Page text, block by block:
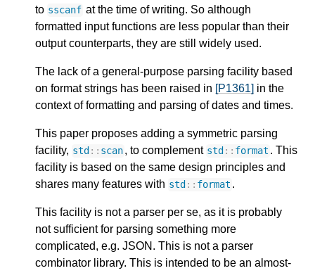
to sscanf at the time of writing. So although
formatted input functions are less popular than their
output counterparts, they are still widely used.
The lack of a general-purpose parsing facility based
on format strings has been raised in [P1361] in the
context of formatting and parsing of dates and times.
This paper proposes adding a symmetric parsing
facility, std :: scan, to complement std :: format . This
facility is based on the same design principles and
shares many features with std :: format .
This facility is not a parser per se, as it is probably
not sufficient for parsing something more
complicated, e.g. JSON. This is not a parser
combinator library. This is intended to be an almost-